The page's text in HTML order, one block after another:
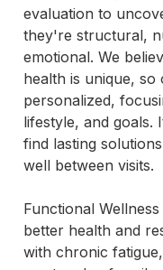
evaluation to
they're structural,
emotional. We
health is unique,
personalized,
lifestyle, and goals.
find lasting
well between visits.
Functional
better health and
with chronic